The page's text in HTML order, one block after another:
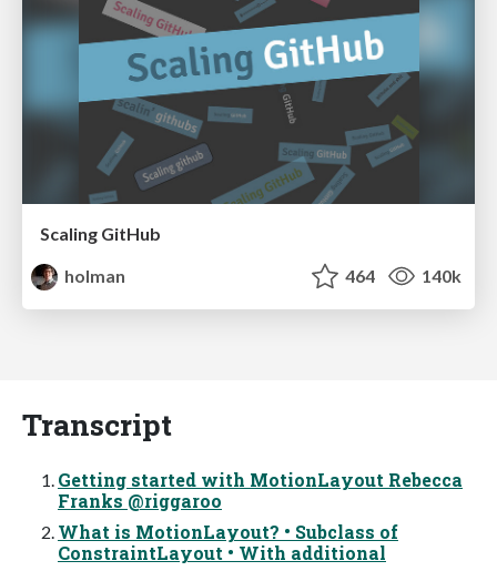
Scaling GitHub
holman
464 140k
Transcript
Getting started with MotionLayout Rebecca
Franks @riggaroo
What is MotionLayout? • Subclass of
ConstraintLayout • With additional